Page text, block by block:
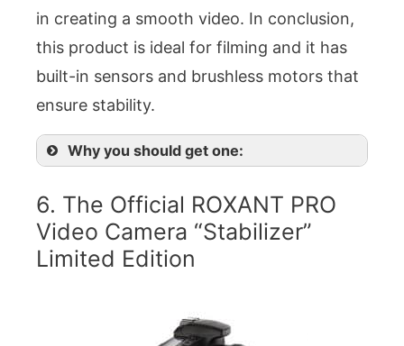
in creating a smooth video. In conclusion,
this product is ideal for filming and it has
built-in sensors and brushless motors that
ensure stability.
Why you should get one:
6. The Official ROXANT PRO
Video Camera “Stabilizer”
Limited Edition